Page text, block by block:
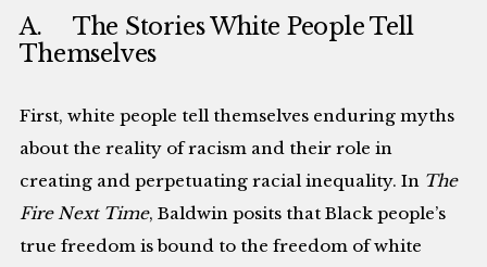
A. The Stories White People Tell
Themselves
First, white people tell themselves enduring myths
about the reality of racism and their role in
creating and perpetuating racial inequality. In The
Fire Next Time, Baldwin posits that Black people’s
true freedom is bound to the freedom of white